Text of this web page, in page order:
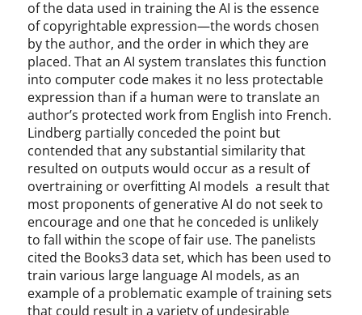
of the data used in training the AI is the essence
of copyrightable expression—the words chosen
by the author, and the order in which they are
placed. That an AI system translates this function
into computer code makes it no less protectable
expression than if a human were to translate an
author’s protected work from English into French.
Lindberg partially conceded the point but
contended that any substantial similarity that
resulted on outputs would occur as a result of
overtraining or overfitting AI models a result that
most proponents of generative AI do not seek to
encourage and one that he conceded is unlikely
to fall within the scope of fair use. The panelists
cited the Books3 data set, which has been used to
train various large language AI models, as an
example of a problematic example of training sets
that could result in a variety of undesirable